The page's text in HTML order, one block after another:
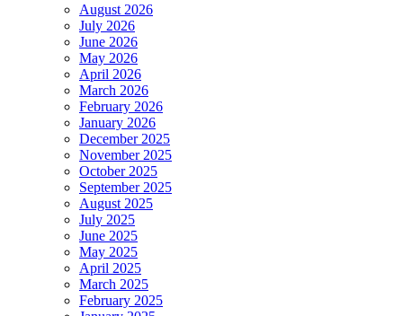
August 2026
July 2026
June 2026
May 2026
April 2026
March 2026
February 2026
January 2026
December 2025
November 2025
October 2025
September 2025
August 2025
July 2025
June 2025
May 2025
April 2025
March 2025
February 2025